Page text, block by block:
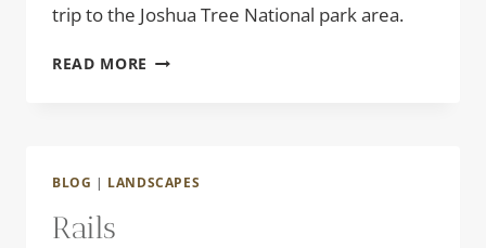
trip to the Joshua Tree National park area.
READ MORE SERENITY
BLOG | LANDSCAPES
Rails